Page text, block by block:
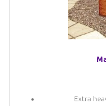
Extra